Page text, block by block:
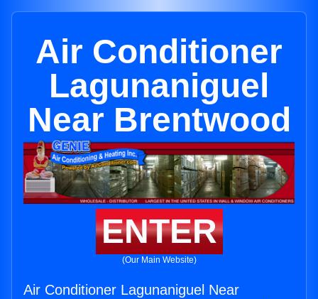
Air Conditioner
Lagunaniguel
Near Brentwood
ENTER
(Our Main Website)
Air Conditioner Lagunaniguel Near